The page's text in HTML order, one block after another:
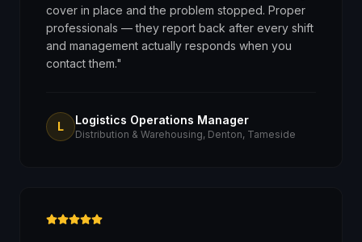
cover in place and the problem stopped. Proper
professionals — they report back after every shift
and management actually responds when you
contact them."
L Logistics Operations Manager
Distribution & Warehousing, Denton, Tameside